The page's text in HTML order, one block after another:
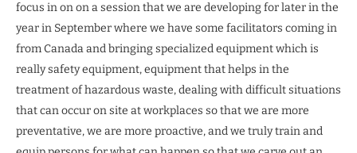
focus in on on a session that we are developing for later in the
year in September where we have some facilitators coming in
from Canada and bringing specialized equipment which is
really safety equipment, equipment that helps in the
treatment of hazardous waste, dealing with difficult situations
that can occur on site at workplaces so that we are more
preventative, we are more proactive, and we truly train and